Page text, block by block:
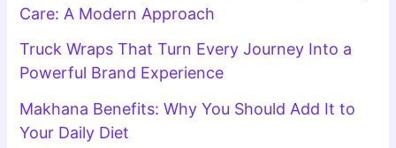
Care: A Modern Approach
Truck Wraps That Turn Every Journey Into a
Powerful Brand Experience
Makhana Benefits: Why You Should Add It to
Your Daily Diet